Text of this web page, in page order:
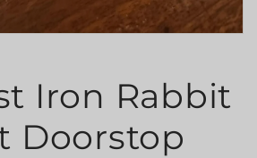
Iron Rabbit
Doorstop